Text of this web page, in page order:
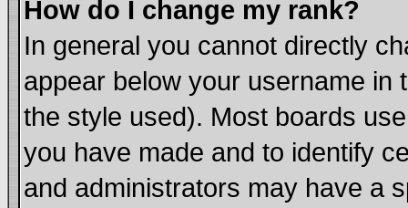
How do I change my rank?
In general you cannot directly
appear below your username in
the style used). Most boards
you have made and to identify
and administrators may have a